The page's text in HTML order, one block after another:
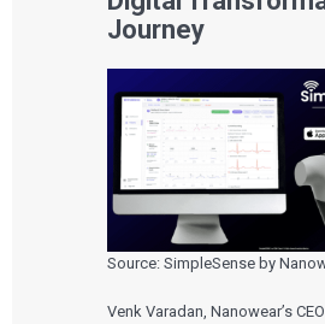
Journey
Source: SimpleSense by
Venk Varadan, Nanowear’s